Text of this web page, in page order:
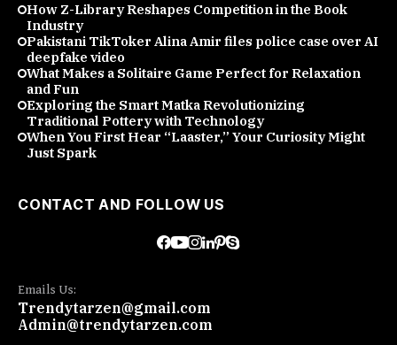
How Z-Library Reshapes Competition in the Book
Industry
Pakistani TikToker Alina Amir files police case over AI
deepfake video
What Makes a Solitaire Game Perfect for Relaxation
and Fun
Exploring the Smart Matka Revolutionizing
Traditional Pottery with Technology
When You First Hear “Laaster,” Your Curiosity Might
Just Spark
CONTACT AND FOLLOW US
Emails Us:
Trendytarzen@gmail.com
Admin@trendytarzen.com